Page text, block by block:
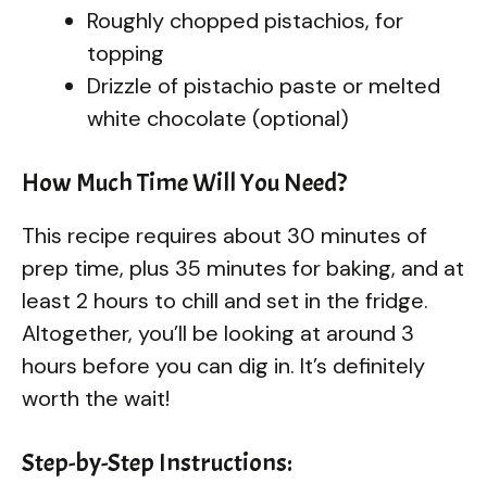
Roughly chopped pistachios, for
topping
Drizzle of pistachio paste or melted
white chocolate (optional)
How Much Time Will You Need?
This recipe requires about 30 minutes of
prep time, plus 35 minutes for baking, and at
least 2 hours to chill and set in the fridge.
Altogether, you’ll be looking at around 3
hours before you can dig in. It’s definitely
worth the wait!
Step-by-Step Instructions: